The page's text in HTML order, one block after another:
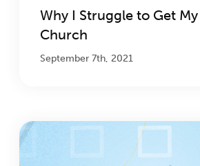
Why I Struggle to Get
Church
September 7th, 2021